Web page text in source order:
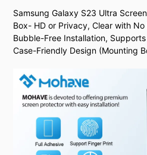
to
your
cart
Samsung Galaxy S23 Ultra
Box- HD or Privacy, Clear with
Bubble-Free Installation,
Case-Friendly Design (Mounting